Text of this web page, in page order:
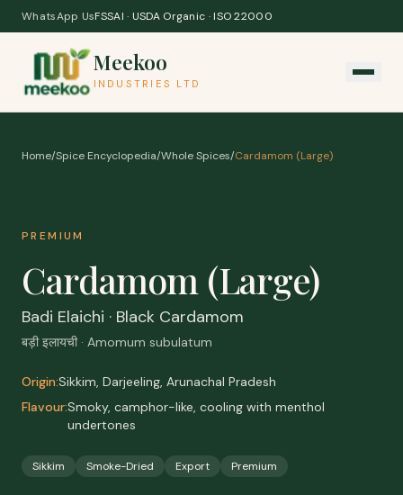
Skip to content
WhatsApp UsFSSAI · USDA Organic · ISO 22000
Meekoo
INDUSTRIES LTD
Home/Spice Encyclopedia/Whole Spices/Cardamom (Large)
PREMIUM
Cardamom (Large)
Badi Elaichi · Black Cardamom
बड़ी इलायची · Amomum subulatum
Origin:Sikkim, Darjeeling, Arunachal Pradesh
Flavour:Smoky, camphor-like, cooling with menthol
undertones
Sikkim Smoke-Dried Export Premium